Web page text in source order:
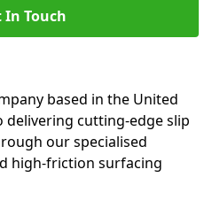
In Touch
based in the United
cutting-edge slip
our specialised
high-friction surfacing